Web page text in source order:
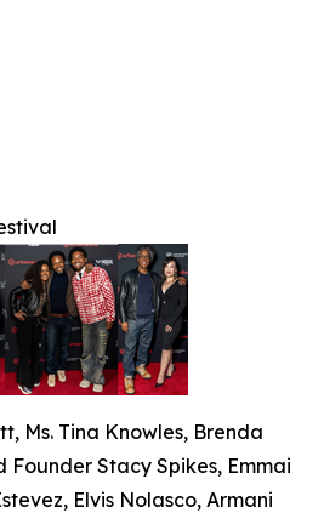
Ms. Tina Knowles, Brenda
Founder Stacy Spikes, Emmai
Elvis Nolasco, Armani